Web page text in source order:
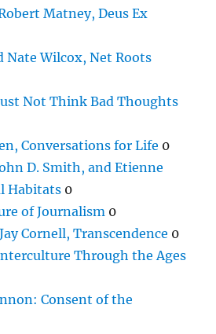
Matney, Deus Ex
Nate Wilcox, Net Roots
Not Think Bad Thoughts
Conversations for Life 0
D. Smith, and Etienne
Habitats 0
of Journalism 0
Cornell, Transcendence 0
Through the Ages
Consent of the